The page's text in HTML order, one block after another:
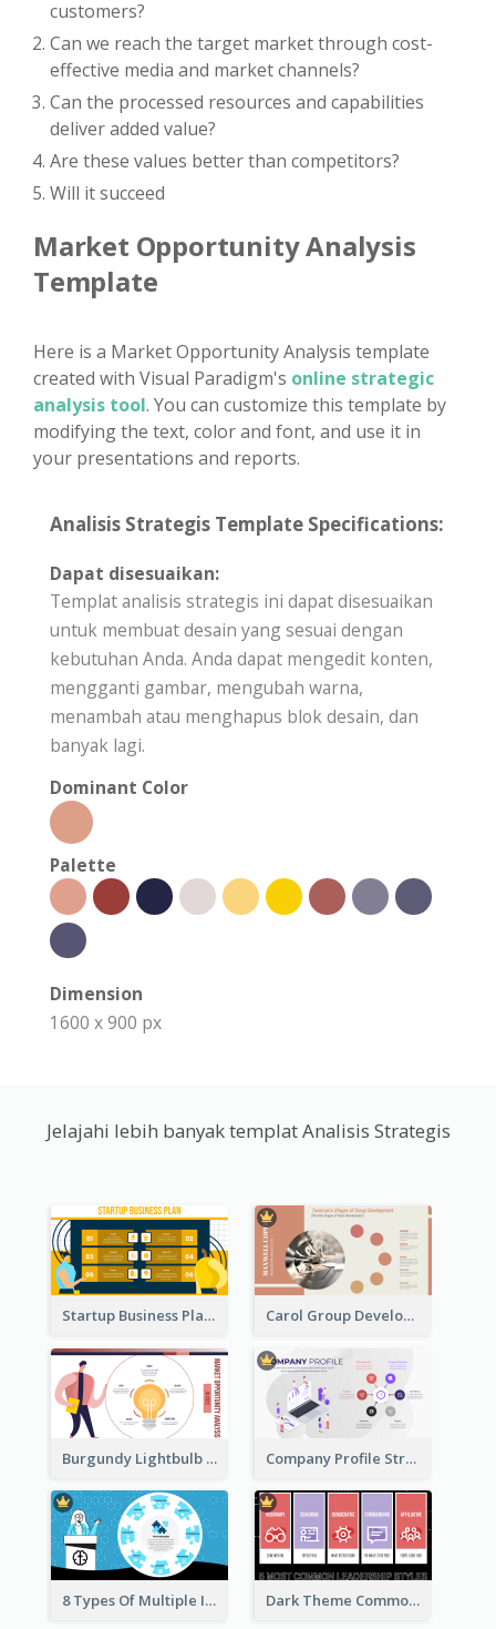
customers?
Can we reach the target market through cost-
effective media and market channels?
Can the processed resources and capabilities
deliver added value?
Are these values better than competitors?
Will it succeed
Market Opportunity Analysis
Template
Here is a Market Opportunity Analysis template
created with Visual Paradigm's online strategic
analysis tool. You can customize this template by
modifying the text, color and font, and use it in
your presentations and reports.
Analisis Strategis Template Specifications:
Dapat disesuaikan:
Templat analisis strategis ini dapat disesuaikan
untuk membuat desain yang sesuai dengan
kebutuhan Anda. Anda dapat mengedit konten,
mengganti gambar, mengubah warna,
menambah atau menghapus blok desain, dan
banyak lagi.
Dominant Color
Palette
Dimension
1600 x 900 px
Jelajahi lebih banyak templat Analisis Strategis
Startup Business Plan Strategic Analysis Carol Group Development Strategic Analysis Design
Burgundy Lightbulb Market Opportunity Analysis Design Company Profile Strategic Analysis
8 Types Of Multiple Intelligences Theory Strategic Analysis Dark Theme Common Leadership Styles Strategic Analysis Design